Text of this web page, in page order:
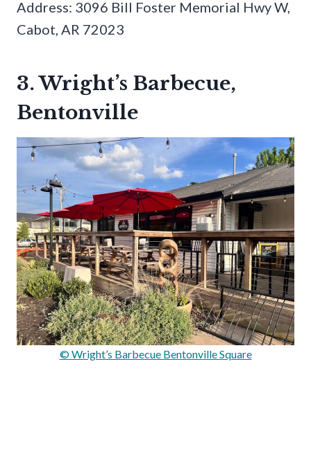
Address: 3096 Bill Foster Memorial Hwy W,
Cabot, AR 72023
3. Wright’s Barbecue,
Bentonville
© Wright’s Barbecue Bentonville Square